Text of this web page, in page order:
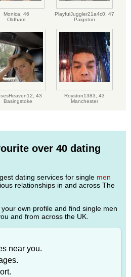
Monica, 46
Oldham
PlayfulJuggler21a4c0, 47
Paignton
43
Basingstoke
Royston1383, 43
Manchester
over 40 dating
dating services for single men
relationships in and across The
own profile and find single men
and from across the UK.
near you.